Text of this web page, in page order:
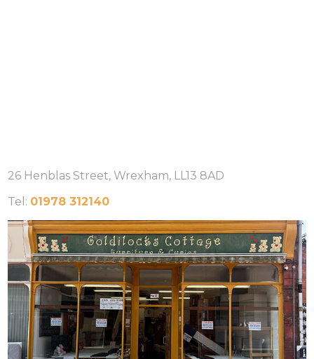
26 Henblas Street, Wrexham, LL13 8AD
Tel: 01978 312140